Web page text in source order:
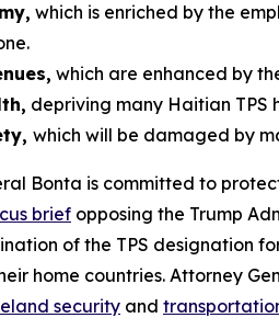
which is enriched by the
which are enhanced by
depriving many Haitian TPS
which will be damaged by
Bonta is committed to
brief opposing the Trump
of the TPS designation
home countries. Attorney
security and